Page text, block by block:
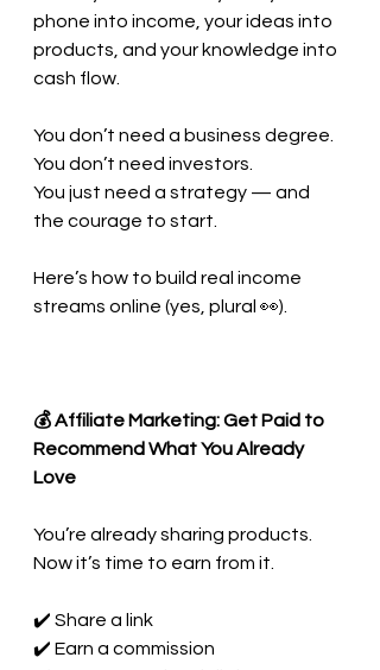
phone into income, your ideas into
products, and your knowledge into
cash flow.
You don’t need a business degree.
You don’t need investors.
You just need a strategy — and
the courage to start.
Here’s how to build real income
streams online (yes, plural 👀).
💰 Affiliate Marketing: Get Paid to
Recommend What You Already
Love
You’re already sharing products.
Now it’s time to earn from it.
✔️ Share a link
✔️ Earn a commission